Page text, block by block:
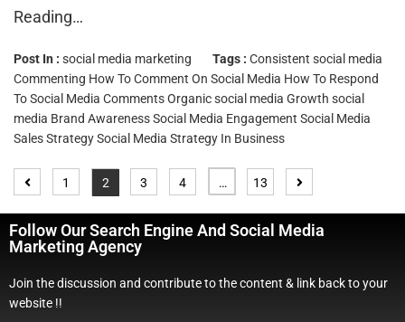
Reading…
Post In : social media marketing Tags : Consistent social media
Commenting How To Comment On Social Media How To Respond
To Social Media CommentsOrganic social media Growth social
media Brand AwarenessSocial Media Engagement Social Media
Sales StrategySocial Media Strategy In Business
1 2 3 4 … 13
Follow Our Search Engine And Social Media
Marketing Agency
Join the discussion and contribute to the content & link back to your
website !!